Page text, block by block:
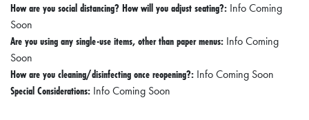
How are you social distancing? How will you adjust seating?: Info Coming
Soon
Are you using any single-use items, other than paper menus: Info Coming
Soon
How are you cleaning/disinfecting once reopening?: Info Coming Soon
Special Considerations: Info Coming Soon